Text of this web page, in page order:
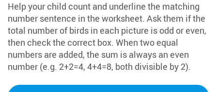
Help your child count and underline the matching
number sentence in the worksheet. Ask them if the
total number of birds in each picture is odd or even,
then check the correct box. When two equal
numbers are added, the sum is always an even
number (e.g. 2+2=4, 4+4=8, both divisible by 2).